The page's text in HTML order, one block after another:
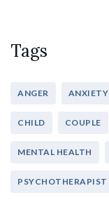
Tags
ANGER ANXIETY
CHILD COUPLE
MENTAL HEALTH
PSYCHOTHERAPIST